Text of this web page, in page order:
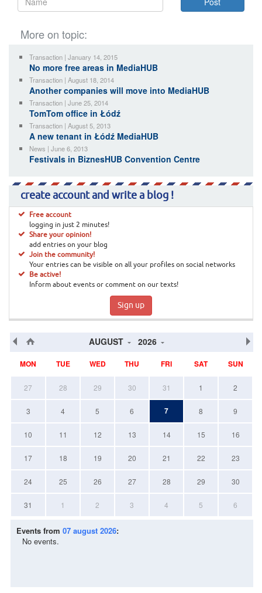
More on topic:
Transaction | January 14, 2015
No more free areas in MediaHUB
Transaction | August 18, 2014
Another companies will move into MediaHUB
Transaction | June 25, 2014
TomTom office in Łódź
Transaction | August 5, 2013
A new tenant in Łódź MediaHUB
News | June 6, 2013
Festivals in BiznesHUB Convention Centre
create account and write a blog !
Free account
logging in just 2 minutes!
Share your opinion!
add entries on your blog
Join the community!
Your entries can be visible on all your profiles on social networks
Be active!
Inform about events or comment on our texts!
Sign up
AUGUST 2026
MON TUE WED THU FRI SAT SUN
27 28 29 30 31 1 2
3 4 5 6 7 8 9
10 11 12 13 14 15 16
17 18 19 20 21 22 23
24 25 26 27 28 29 30
31 1 2 3 4 5 6
Events from 07 august 2026:
No events.